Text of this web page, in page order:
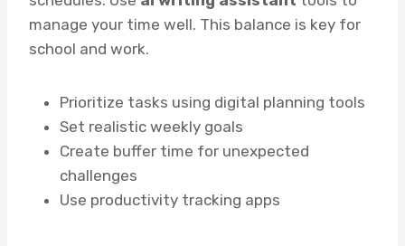
manage your time well. This balance is key for
school and work.
Prioritize tasks using digital planning tools
Set realistic weekly goals
Create buffer time for unexpected
challenges
Use productivity tracking apps